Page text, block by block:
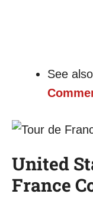
See
United
France